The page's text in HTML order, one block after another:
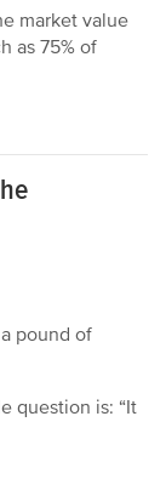
market value
as 75% of
pound of
question is: “It